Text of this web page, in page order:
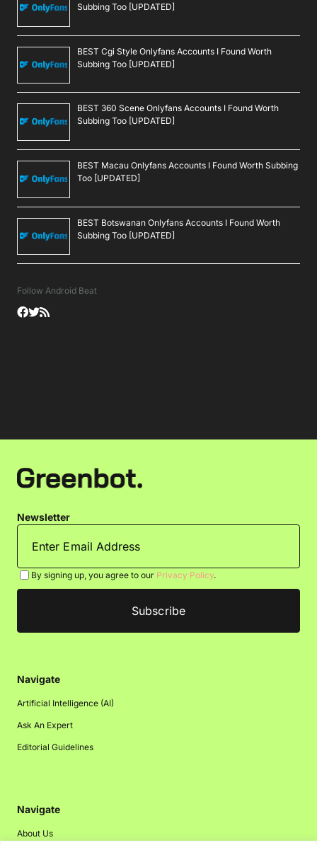
Subbing Too [UPDATED]
BEST Cgi Style Onlyfans Accounts I Found Worth
Subbing Too [UPDATED]
BEST 360 Scene Onlyfans Accounts I Found Worth
Subbing Too [UPDATED]
BEST Macau Onlyfans Accounts I Found Worth Subbing
Too [UPDATED]
BEST Botswanan Onlyfans Accounts I Found Worth
Subbing Too [UPDATED]
Follow Android Beat
Newsletter
By signing up, you agree to our Privacy Policy.
Navigate
Artificial Intelligence (AI)
Ask An Expert
Editorial Guidelines
Navigate
About Us